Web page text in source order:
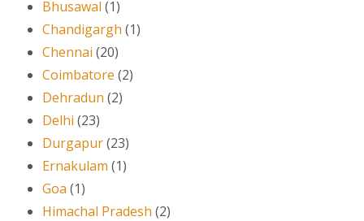
Bhusawal (1)
Chandigargh (1)
Chennai (20)
Coimbatore (2)
Dehradun (2)
Delhi (23)
Durgapur(23)
Ernakulam (1)
Goa (1)
Himachal Pradesh (2)